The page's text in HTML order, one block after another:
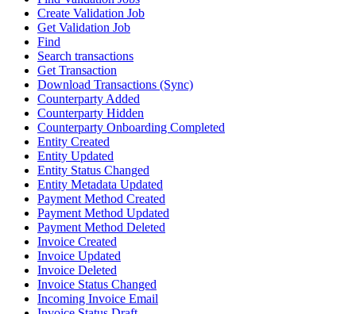
Create Validation Job
Get Validation Job
Find
Search transactions
Get Transaction
Download Transactions (Sync)
Counterparty Added
Counterparty Hidden
Counterparty Onboarding Completed
Entity Created
Entity Updated
Entity Status Changed
Entity Metadata Updated
Payment Method Created
Payment Method Updated
Payment Method Deleted
Invoice Created
Invoice Updated
Invoice Deleted
Invoice Status Changed
Incoming Invoice Email